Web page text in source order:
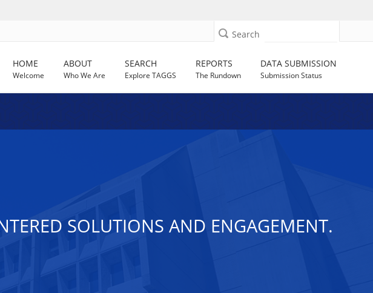
Search
HOME
Welcome
ABOUT
Who We Are
SEARCH
Explore TAGGS
REPORTS
The Rundown
DATA SUBMISSION
Submission Status
SOLUTIONS AND ENGAGEMENT.